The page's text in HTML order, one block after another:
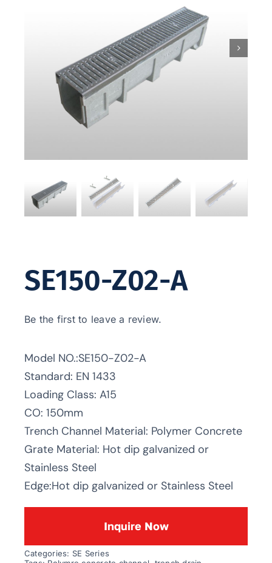
Gratings
Accessories
SE150-Z02-A
Be the first to leave a review.
Model NO.:SE150-Z02-A
Standard: EN 1433
Loading Class: A15
CO: 150mm
Trench Channel Material: Polymer Concrete
Grate Material: Hot dip galvanized or
Stainless Steel
Edge:Hot dip galvanized or Stainless Steel
Inquire Now
Categories: SE Series